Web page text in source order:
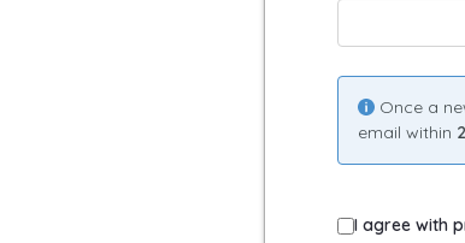
Once a
email within
I agree with